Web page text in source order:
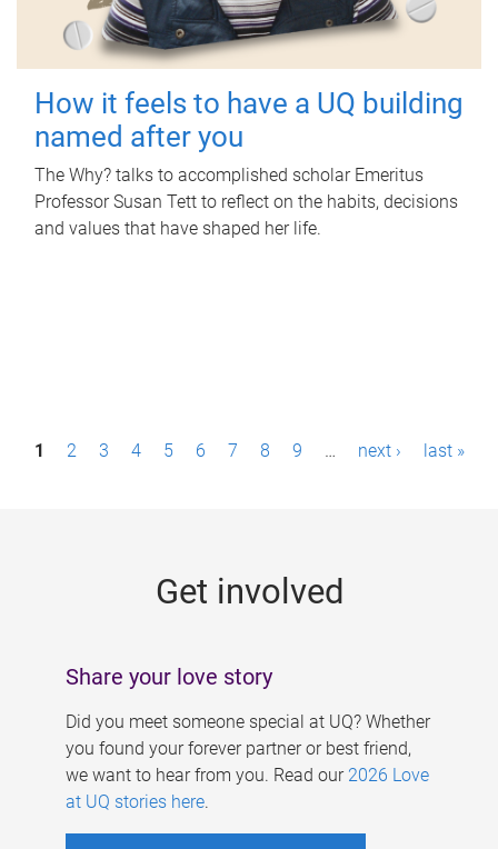
How it feels to have a UQ building
named after you
The Why? talks to accomplished scholar Emeritus
Professor Susan Tett to reflect on the habits, decisions
and values that have shaped her life.
P1 2 3 4 5 6 7 8 9 … next › last »
Get involved
Share your love story
Did you meet someone special at UQ? Whether
you found your forever partner or best friend,
we want to hear from you. Read our 2026 Love
at UQ stories here.